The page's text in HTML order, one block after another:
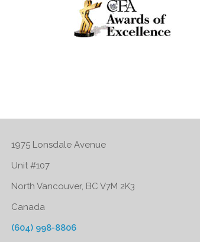
1975 Lonsdale Avenue
Unit #107
North Vancouver, BC V7M 2K3
Canada
(604) 998-8806